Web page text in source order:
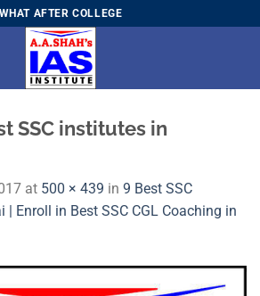
WHAT AFTER COLLEGE
SSC institutes in
at 500 × 439 in 9 Best SSC
Enroll in Best SSC CGL Coaching in